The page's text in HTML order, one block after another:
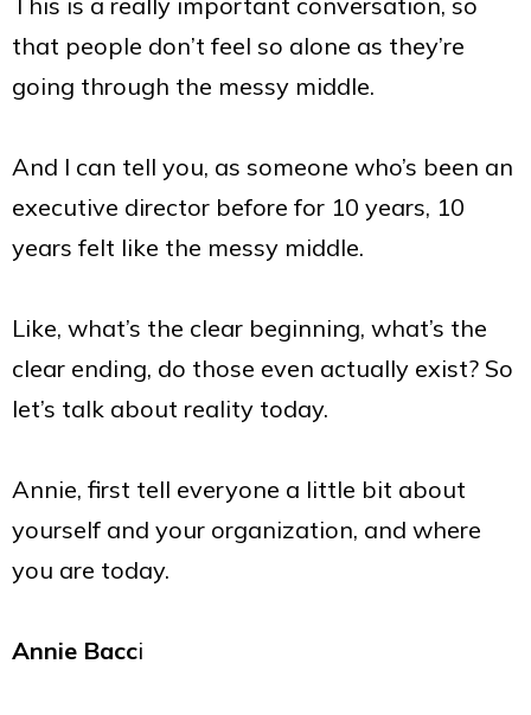
that people don’t feel so alone as they’re
going through the messy middle.
And I can tell you, as someone who’s been an
executive director before for 10 years, 10
years felt like the messy middle.
Like, what’s the clear beginning, what’s the
clear ending, do those even actually exist? So
let’s talk about reality today.
Annie, first tell everyone a little bit about
yourself and your organization, and where
you are today.
Annie Bacci